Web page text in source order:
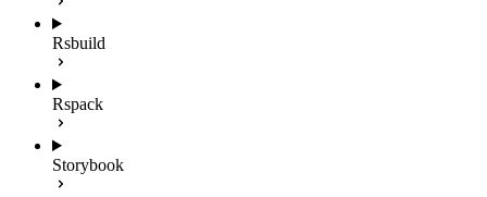
Rsbuild
Rspack
Storybook